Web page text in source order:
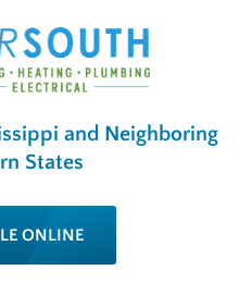
and Neighboring
States
ONLINE